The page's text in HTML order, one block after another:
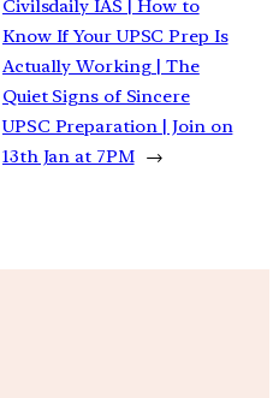
Civilsdaily IAS | How to
Know If Your UPSC Prep Is
Actually Working | The
Quiet Signs of Sincere
UPSC Preparation | Join on
13th Jan at 7PM →